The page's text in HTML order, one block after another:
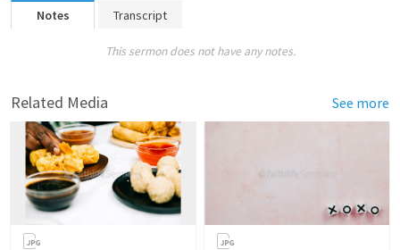
Notes Transcript
This sermon does not have any notes.
Related Media See more